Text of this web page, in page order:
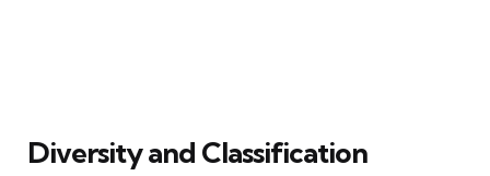
Diversity and Classification